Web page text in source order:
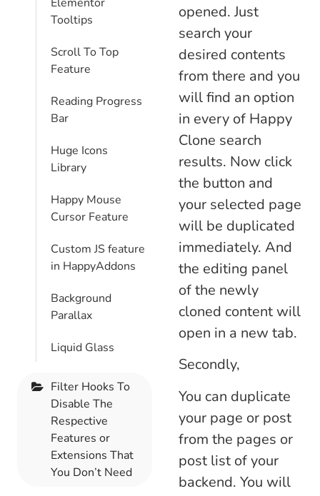
Tooltips
Scroll To Top
Feature
Reading Progress
Bar
Huge Icons
Library
Happy Mouse
Cursor Feature
Custom JS feature
in HappyAddons
Background
Parallax
Liquid Glass
Filter Hooks To
Disable The
Respective
Features or
Extensions That
You Don’t Need
opened. Just
search your
desired contents
from there and you
will find an option
in every of Happy
Clone search
results. Now click
the button and
your selected page
will be duplicated
immediately. And
the editing panel
of the newly
cloned content will
open in a new tab.
Secondly,
You can duplicate
your page or post
from the pages or
post list of your
backend. You will